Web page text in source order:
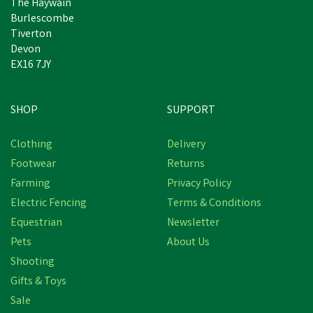
The Haywain
Burlescombe
Tiverton
Devon
EX16 7JY
SHOP
Clothing
Footwear
Farming
Electric Fencing
Equestrian
Pets
Shooting
Gifts & Toys
Sale
SUPPORT
Delivery
Returns
Privacy Policy
Terms & Conditions
Newsletter
About Us